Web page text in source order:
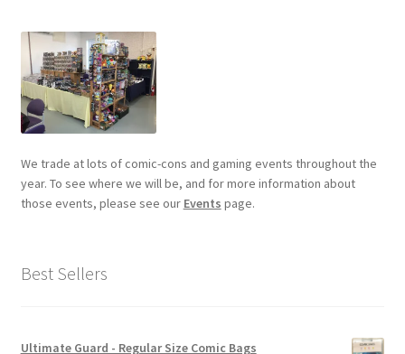
We trade at lots of comic-cons and gaming events throughout the
year. To see where we will be, and for more information about
those events, please see our Events page.
Best Sellers
Ultimate Guard - Regular Size Comic Bags